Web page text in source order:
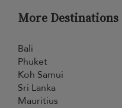
More Destinations
Bali
Phuket
Koh Samui
Sri Lanka
Mauritius